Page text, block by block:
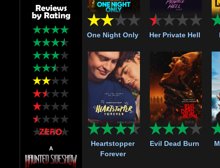
A
One Night Only Her Private Hell
Heartstopper
Forever
Evil Dead Burn